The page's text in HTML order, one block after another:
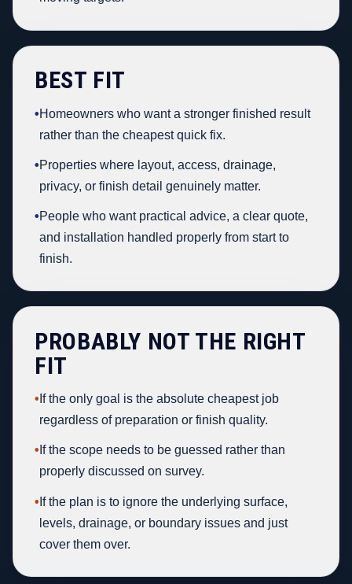
BEST FIT
•Homeowners who want a stronger finished result
rather than the cheapest quick fix.
•Properties where layout, access, drainage,
privacy, or finish detail genuinely matter.
•People who want practical advice, a clear quote,
and installation handled properly from start to
finish.
PROBABLY NOT THE RIGHT
FIT
• If the only goal is the absolute cheapest job
regardless of preparation or finish quality.
• If the scope needs to be guessed rather than
properly discussed on survey.
• If the plan is to ignore the underlying surface,
levels, drainage, or boundary issues and just
cover them over.